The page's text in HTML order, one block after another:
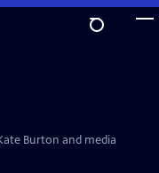
Burton and media